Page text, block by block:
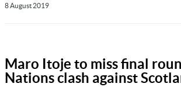
8 August 2019
Maro Itoje to miss final
Nations clash against